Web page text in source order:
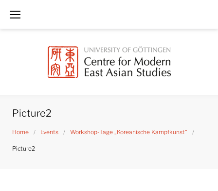
Picture2
Home / Events / Workshop-Tage „Koreanische Kampfkunst“ /
Picture2